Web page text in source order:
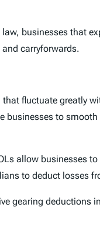
businesses that
carryforwards.
fluctuate greatly
businesses to
allow businesses
to deduct losses
gearing deductions